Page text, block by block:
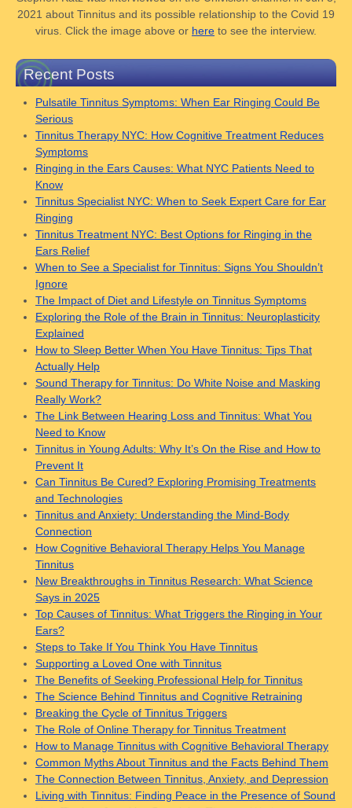
2021 about Tinnitus and its possible relationship to the Covid 19
virus. Click the image above or here to see the interview.
Recent Posts
Pulsatile Tinnitus Symptoms: When Ear Ringing Could Be
Serious
Tinnitus Therapy NYC: How Cognitive Treatment Reduces
Symptoms
Ringing in the Ears Causes: What NYC Patients Need to
Know
Tinnitus Specialist NYC: When to Seek Expert Care for Ear
Ringing
Tinnitus Treatment NYC: Best Options for Ringing in the
Ears Relief
When to See a Specialist for Tinnitus: Signs You Shouldn’t
Ignore
The Impact of Diet and Lifestyle on Tinnitus Symptoms
Exploring the Role of the Brain in Tinnitus: Neuroplasticity
Explained
How to Sleep Better When You Have Tinnitus: Tips That
Actually Help
Sound Therapy for Tinnitus: Do White Noise and Masking
Really Work?
The Link Between Hearing Loss and Tinnitus: What You
Need to Know
Tinnitus in Young Adults: Why It’s On the Rise and How to
Prevent It
Can Tinnitus Be Cured? Exploring Promising Treatments
and Technologies
Tinnitus and Anxiety: Understanding the Mind-Body
Connection
How Cognitive Behavioral Therapy Helps You Manage
Tinnitus
New Breakthroughs in Tinnitus Research: What Science
Says in 2025
Top Causes of Tinnitus: What Triggers the Ringing in Your
Ears?
Steps to Take If You Think You Have Tinnitus
Supporting a Loved One with Tinnitus
The Benefits of Seeking Professional Help for Tinnitus
The Science Behind Tinnitus and Cognitive Retraining
Breaking the Cycle of Tinnitus Triggers
The Role of Online Therapy for Tinnitus Treatment
How to Manage Tinnitus with Cognitive Behavioral Therapy
Common Myths About Tinnitus and the Facts Behind Them
The Connection Between Tinnitus, Anxiety, and Depression
Living with Tinnitus: Finding Peace in the Presence of Sound